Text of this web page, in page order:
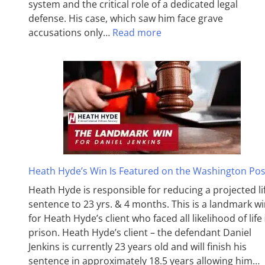
system and the critical role of a dedicated legal
defense. His case, which saw him face grave
accusations only… Read more
Heath Hyde’s Win Is Featured on the Washington
Heath Hyde is responsible for reducing a projected
sentence to 23 yrs. & 4 months. This is a landmark
for Heath Hyde’s client who faced all likelihood of life
prison. Heath Hyde’s client – the defendant Daniel
Jenkins is currently 23 years old and will finish his
sentence in approximately 18.5 years allowing him…